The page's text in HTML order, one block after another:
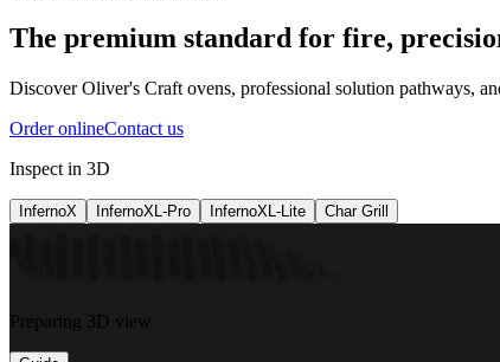
The premium standard for fire,
Discover Oliver's Craft ovens, professional solution pathways,
Order onlineContact us
Inspect in 3D
InfernoX InfernoXL-Pro InfernoXL-Lite Char Grill
Preparing 3D view